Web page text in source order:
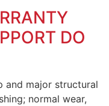
DO
and major structural
normal wear,